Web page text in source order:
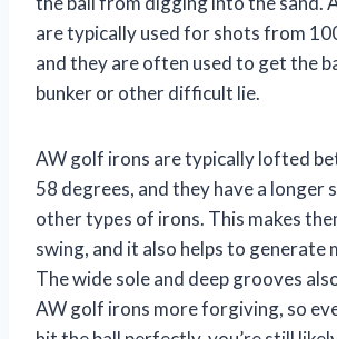
are typically used for shots from
and they are often used to get the
bunker or other difficult lie.
AW golf irons are typically lofted
58 degrees, and they have a longer
other types of irons. This makes
swing, and it also helps to generate
The wide sole and deep grooves
AW golf irons more forgiving, so